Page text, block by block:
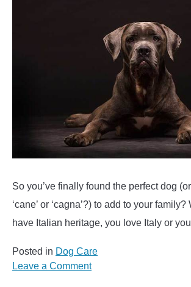
So you’ve finally found the perfect dog
‘cane’ or ‘cagna’?) to add to your
have Italian heritage, you love Italy or
Posted in Dog Care
Leave a Commenton